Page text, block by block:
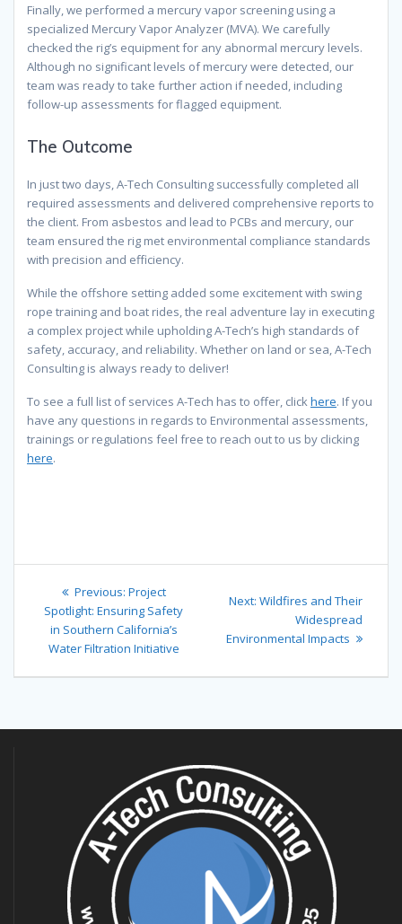
Finally, we performed a mercury vapor screening using a
specialized Mercury Vapor Analyzer (MVA). We carefully
checked the rig’s equipment for any abnormal mercury levels.
Although no significant levels of mercury were detected, our
team was ready to take further action if needed, including
follow-up assessments for flagged equipment.
The Outcome
In just two days, A-Tech Consulting successfully completed all
required assessments and delivered comprehensive reports to
the client. From asbestos and lead to PCBs and mercury, our
team ensured the rig met environmental compliance standards
with precision and efficiency.
While the offshore setting added some excitement with swing
rope training and boat rides, the real adventure lay in executing
a complex project while upholding A-Tech’s high standards of
safety, accuracy, and reliability. Whether on land or sea, A-Tech
Consulting is always ready to deliver!
To see a full list of services A-Tech has to offer, clickhere. If you
have any questions in regards to Environmental assessments,
trainings or regulations feel free to reach out to us by clicking
here.
Post
navigation
Previous: Previous
post:
Project
Spotlight: Ensuring Safety
in Southern California’s
Water Filtration Initiative
Next: Next
Wildfires and Their
Widespread
Environmental Impacts